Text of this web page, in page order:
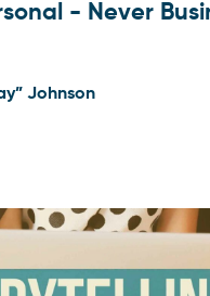
- Never
Johnson